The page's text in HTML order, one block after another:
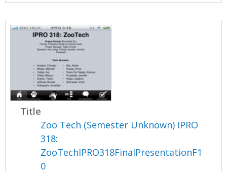
Title
Zoo Tech (Semester Unknown) IPRO
318:
ZooTechIPRO318FinalPresentationF1
0